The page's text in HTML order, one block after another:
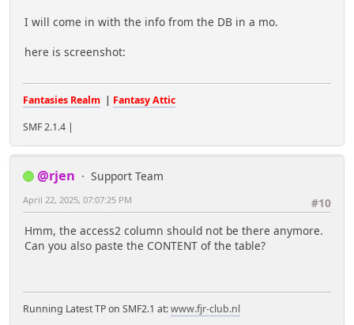
I will come in with the info from the DB in a mo.
here is screenshot:
Fantasies Realm | Fantasy Attic
SMF 2.1.4 |
@rjen
Support Team
#10
April 22, 2025, 07:07:25 PM
Hmm, the access2 column should not be there anymore.
Can you also paste the CONTENT of the table?
Running Latest TP on SMF2.1 at:www.fjr-club.nl